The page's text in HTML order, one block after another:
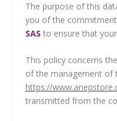
The purpose of this
you of the
SAS to ensure that
This policy concerns
of the management of
https://
transmitted from the